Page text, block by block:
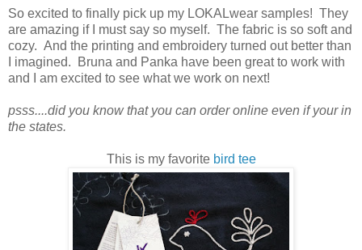
So excited to finally pick up my LOKALwear samples! They
are amazing if I must say so myself. The fabric is so soft and
cozy. And the printing and embroidery turned out better than
I imagined. Bruna and Panka have been great to work with
and I am excited to see what we work on next!
psss....did you know that you can order online even if your in
the states.
This is my favorite bird tee